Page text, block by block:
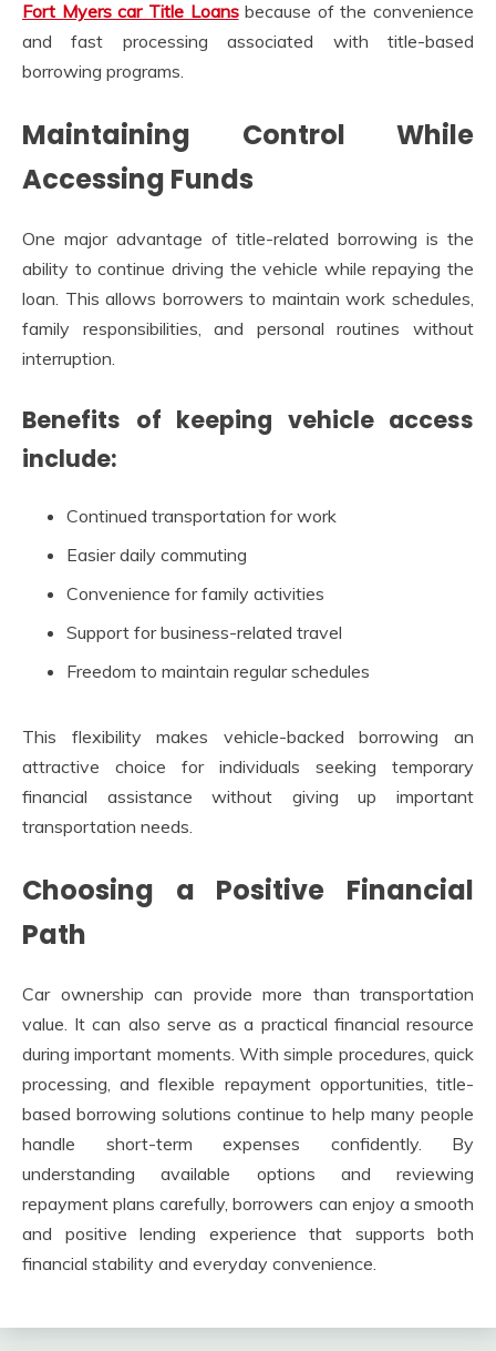
Fort Myers car Title Loansbecause of the convenience
and fast processing associated with title-based
borrowing programs.
Maintaining Control While
Accessing Funds
One major advantage of title-related borrowing is the
ability to continue driving the vehicle while repaying the
loan. This allows borrowers to maintain work schedules,
family responsibilities, and personal routines without
interruption.
Benefits of keeping vehicle access
include:
Continued transportation for work
Easier daily commuting
Convenience for family activities
Support for business-related travel
Freedom to maintain regular schedules
This flexibility makes vehicle-backed borrowing an
attractive choice for individuals seeking temporary
financial assistance without giving up important
transportation needs.
Choosing a Positive Financial
Path
Car ownership can provide more than transportation
value. It can also serve as a practical financial resource
during important moments. With simple procedures, quick
processing, and flexible repayment opportunities, title-
based borrowing solutions continue to help many people
handle short-term expenses confidently. By
understanding available options and reviewing
repayment plans carefully, borrowers can enjoy a smooth
and positive lending experience that supports both
financial stability and everyday convenience.